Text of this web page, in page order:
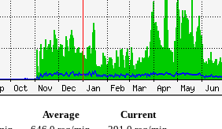
Average
Current